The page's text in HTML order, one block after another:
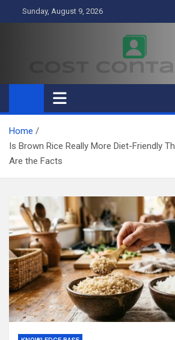
to
Sunday, August 9, 2026
Cost Contact Us
Business
Home
Is Brown Rice Really More Diet-Friendly
Are the Facts